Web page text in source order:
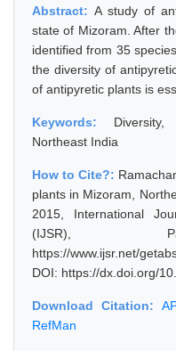
Abstract:A study of
state of Mizoram. After
identified from 35
the diversity of
of antipyretic plants is
Keywords:
Northeast India
How to Cite?:
plants in Mizoram,
2015, International
(IJSR),
https://www.ijsr.net/
DOI: https://dx.doi.org/
Download Citation:
RefMan